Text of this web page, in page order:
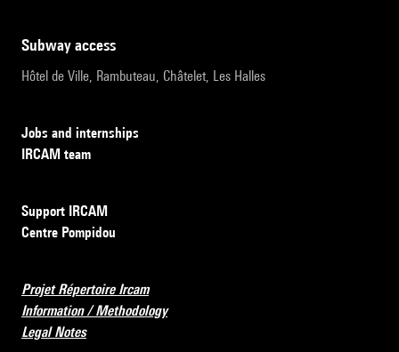
subway access
Hôtel de Ville, Rambuteau, Châtelet, Les Halles
Jobs and internships
IRCAM team
Support IRCAM
Centre Pompidou
Projet Répertoire Ircam
Information / Methodology
Legal Notes